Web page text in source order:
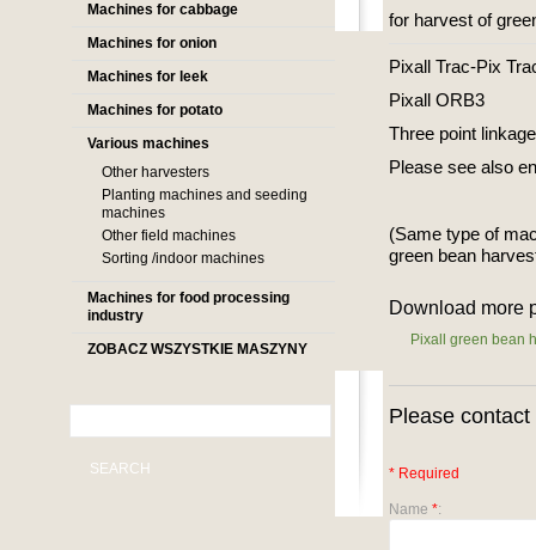
Machines for cabbage
Machines for onion
Machines for leek
Machines for potato
Various machines
Other harvesters
Planting machines and seeding
machines
Other field machines
Sorting /indoor machines
Machines for food processing
industry
ZOBACZ WSZYSTKIE MASZYNY
SEARCH
for harvest of
Pixall Trac-Pix
Pixall ORB3
Three point
Please see also
(Same type of
green bean
Download more
Pixall green bean
Please
* Required
Name *: